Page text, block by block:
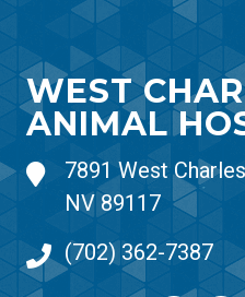
WEST
ANIMAL
7891 West
NV 89117
(702) 362-7387